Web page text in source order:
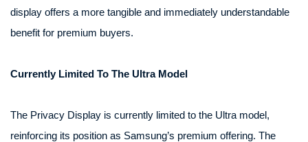
display offers a more tangible and immediately understandable
benefit for premium buyers.
Currently Limited To The Ultra Model
The Privacy Display is currently limited to the Ultra model,
reinforcing its position as Samsung’s premium offering. The